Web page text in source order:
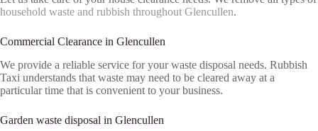
household waste and rubbish throughout Glencullen.
Commercial Clearance in Glencullen
We provide a reliable service for your waste disposal needs. Rubbish
Taxi understands that waste may need to be cleared away at a
particular time that is convenient to your business.
Garden waste disposal in Glencullen